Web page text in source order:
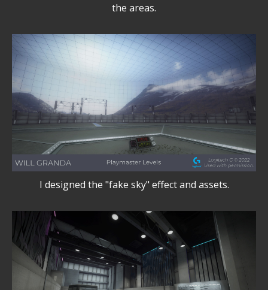
the areas.
I designed the "fake sky" effect and assets.